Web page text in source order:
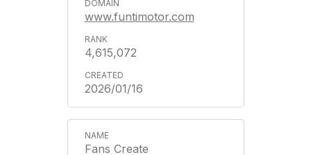
www.funtimotor.com
4,615,072
2026/01/16
Fans Create